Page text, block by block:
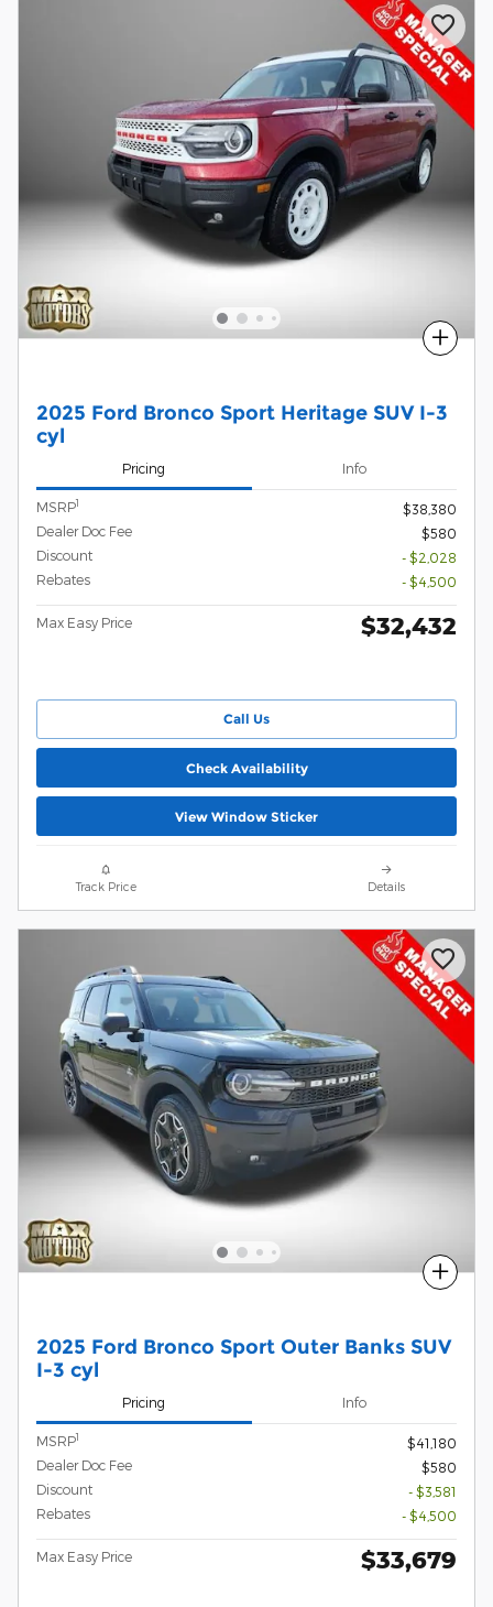
Compare
2025 Ford Bronco Sport Heritage SUV I-3
cyl
Pricing Info
MSRP1
$38,380
Dealer Doc Fee
$580
Discount
- $2,028
Rebates
- $4,500
Max Easy Price $32,432
Call Us
Check Availability
View Window Sticker
Track Price Details
Compare
2025 Ford Bronco Sport Outer Banks SUV
I-3 cyl
Pricing Info
MSRP1
$41,180
Dealer Doc Fee
$580
Discount
- $3,581
Rebates
- $4,500
Max Easy Price $33,679